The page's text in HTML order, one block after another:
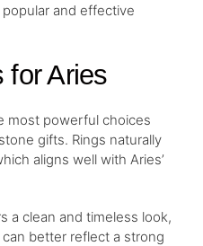
and effective
for Aries
most powerful choices
gifts. Rings naturally
aligns well with Aries’
a clean and timeless look,
better reflect a strong